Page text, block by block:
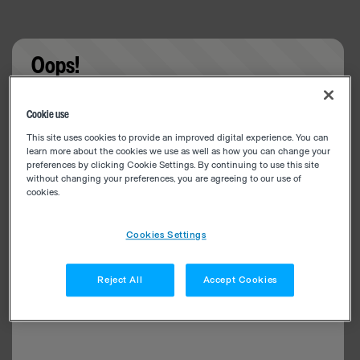
Oops!
Cookie use
This site uses cookies to provide an improved digital experience. You can
learn more about the cookies we use as well as how you can change your
preferences by clicking Cookie Settings. By continuing to use this site
without changing your preferences, you are agreeing to our use of
cookies.
Cookies Settings
Reject All Accept Cookies